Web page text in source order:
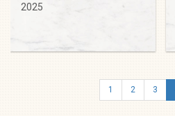
2025
1 2 3